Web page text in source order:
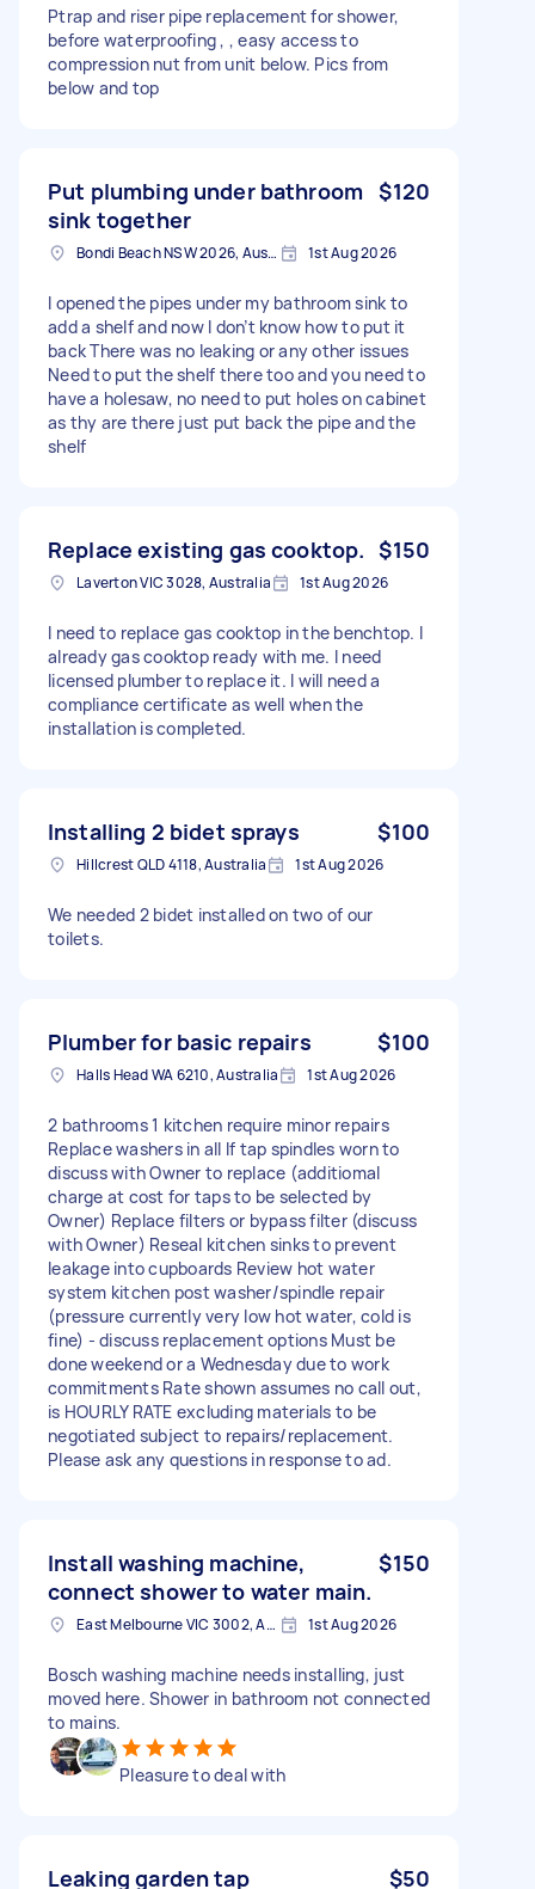
Ptrap and riser pipe replacement for shower,
before waterproofing , , easy access to
compression nut from unit below. Pics from
below and top
Put plumbing under bathroom
sink together
$120
Bondi Beach NSW 2026, Australia 1st Aug 2026
I opened the pipes under my bathroom sink to
add a shelf and now I don’t know how to put it
back There was no leaking or any other issues
Need to put the shelf there too and you need to
have a holesaw, no need to put holes on cabinet
as thy are there just put back the pipe and the
shelf
Replace existing gas cooktop. $150
Laverton VIC 3028, Australia 1st Aug 2026
I need to replace gas cooktop in the benchtop. I
already gas cooktop ready with me. I need
licensed plumber to replace it. I will need a
compliance certificate as well when the
installation is completed.
Installing 2 bidet sprays $100
Hillcrest QLD 4118, Australia 1st Aug 2026
We needed 2 bidet installed on two of our
toilets.
Plumber for basic repairs $100
Halls Head WA 6210, Australia 1st Aug 2026
2 bathrooms 1 kitchen require minor repairs
Replace washers in all If tap spindles worn to
discuss with Owner to replace (additiomal
charge at cost for taps to be selected by
Owner) Replace filters or bypass filter (discuss
with Owner) Reseal kitchen sinks to prevent
leakage into cupboards Review hot water
system kitchen post washer/spindle repair
(pressure currently very low hot water, cold is
fine) - discuss replacement options Must be
done weekend or a Wednesday due to work
commitments Rate shown assumes no call out,
is HOURLY RATE excluding materials to be
negotiated subject to repairs/replacement.
Please ask any questions in response to ad.
Install washing machine,
connect shower to water main.
$150
East Melbourne VIC 3002, Australia 1st Aug 2026
Bosch washing machine needs installing, just
moved here. Shower in bathroom not connected
to mains.
Pleasure to deal with
Leaking garden tap $50